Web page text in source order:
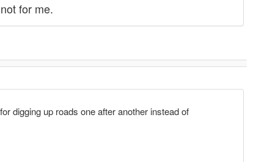
for me.
digging up roads one after another instead of